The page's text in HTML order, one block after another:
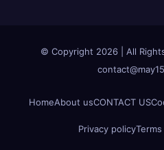
© Copyright 2026 | All
HomeAbout usCONTACT US
Privacy policy